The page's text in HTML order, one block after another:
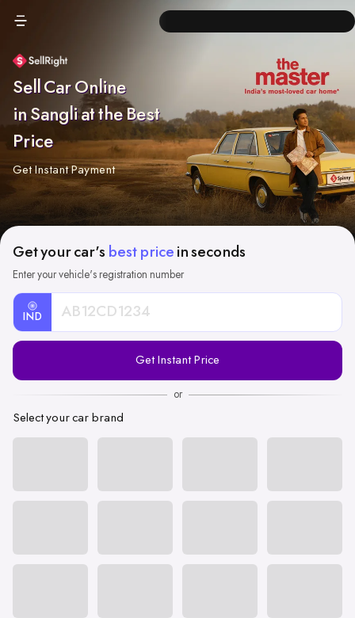
Sell Car Online
in Sangli at the Best
Price
Get Instant Payment
Get your car's best price in seconds
Enter your vehicle's registration number
IND
Registration
Get Instant Price
or
Select your car brand